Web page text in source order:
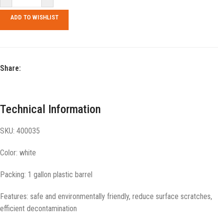
ADD TO WISHLIST
Share:
Technical Information
SKU: 400035
Color: white
Packing: 1 gallon plastic barrel
Features: safe and environmentally friendly, reduce surface scratches,
efficient decontamination